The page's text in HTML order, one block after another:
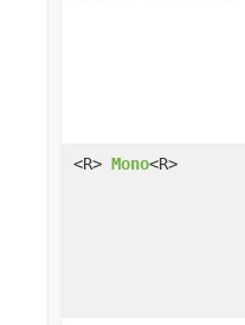
<R> Mono<R>